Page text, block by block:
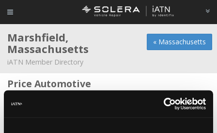
« Massachusetts
Marshfield,
Massachusetts
iATN Member Directory
Price Automotive